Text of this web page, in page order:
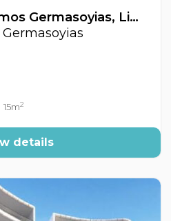
Apartments, Potamos Germasoyias, Limassol, Cyprus FC-64444
15m2
details